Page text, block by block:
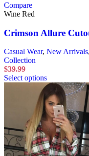
Compare
Wine Red
Crimson Allure
Casual Wear, New Arrivals,
Collection
$39.99
Select options